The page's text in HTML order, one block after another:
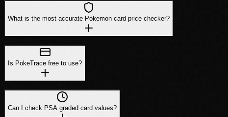
What is the most accurate Pokemon card price checker?
Is PokeTrace free to use?
Can I check PSA graded card values?